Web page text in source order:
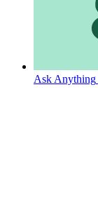
Ask Anything